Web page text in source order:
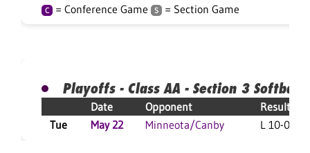
C = Conference Game S = Section Game
Playoffs - Class AA - Section 3 Softball
Date Opponent
Result
Tue
May 22 Minneota/Canby L 10-0 F/6